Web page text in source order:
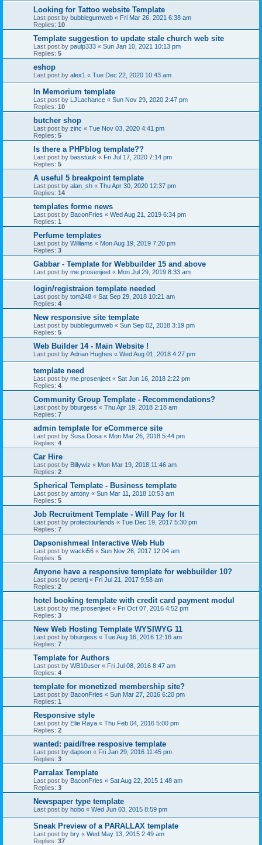
Looking for Tattoo website Template
Last post by bubblegumweb « Fri Mar 26, 2021 6:38 am
Replies: 10
Template suggestion to update stale church web site
Last post by paulp333 « Sun Jan 10, 2021 10:13 pm
Replies: 5
eshop
Last post by alex1 « Tue Dec 22, 2020 10:43 am
In Memorium template
Last post by LJLachance « Sun Nov 29, 2020 2:47 pm
Replies: 10
butcher shop
Last post by zinc « Tue Nov 03, 2020 4:41 pm
Replies: 5
Is there a PHPblog template??
Last post by basstuuk « Fri Jul 17, 2020 7:14 pm
Replies: 5
A useful 5 breakpoint template
Last post by alan_sh « Thu Apr 30, 2020 12:37 pm
Replies: 14
templates forme news
Last post by BaconFries « Wed Aug 21, 2019 6:34 pm
Replies: 1
Perfume templates
Last post by Williams « Mon Aug 19, 2019 7:20 pm
Replies: 3
Gabbar - Template for Webbuilder 15 and above
Last post by me.prosenjeet « Mon Jul 29, 2019 8:33 am
login/registraion template needed
Last post by tom248 « Sat Sep 29, 2018 10:21 am
Replies: 4
New responsive site template
Last post by bubblegumweb « Sun Sep 02, 2018 3:19 pm
Replies: 5
Web Builder 14 - Main Website !
Last post by Adrian Hughes « Wed Aug 01, 2018 4:27 pm
template need
Last post by me.prosenjeet « Sat Jun 16, 2018 2:22 pm
Replies: 4
Community Group Template - Recommendations?
Last post by bburgess « Thu Apr 19, 2018 2:18 am
Replies: 7
admin template for eCommerce site
Last post by Susa Dosa « Mon Mar 26, 2018 5:44 pm
Replies: 4
Car Hire
Last post by Billywiz « Mon Mar 19, 2018 11:46 am
Replies: 2
Spherical Template - Business template
Last post by antony « Sun Mar 11, 2018 10:53 am
Replies: 5
Job Recruitment Template - Will Pay for It
Last post by protectourlands « Tue Dec 19, 2017 5:30 pm
Replies: 7
Dapsonishmeal Interactive Web Hub
Last post by wacki56 « Sun Nov 26, 2017 12:04 am
Replies: 5
Anyone have a responsive template for webbuilder 10?
Last post by petertj « Fri Jul 21, 2017 9:58 am
Replies: 2
hotel booking template with credit card payment modul
Last post by me.prosenjeet « Fri Oct 07, 2016 4:52 pm
Replies: 3
New Web Hosting Template WYSIWYG 11
Last post by bburgess « Tue Aug 16, 2016 12:16 am
Replies: 7
Template for Authors
Last post by WB10user « Fri Jul 08, 2016 8:47 am
Replies: 4
template for monetized membership site?
Last post by BaconFries « Sun Mar 27, 2016 6:20 pm
Replies: 1
Responsive style
Last post by Elie Raya « Thu Feb 04, 2016 5:00 pm
Replies: 2
wanted: paid/free resposive template
Last post by dapson « Fri Jan 29, 2016 11:45 pm
Replies: 3
Parralax Template
Last post by BaconFries « Sat Aug 22, 2015 1:48 am
Replies: 3
Newspaper type template
Last post by hobo « Wed Jun 03, 2015 8:59 pm
Sneak Preview of a PARALLAX template
Last post by bry « Wed May 13, 2015 2:49 am
Replies: 37